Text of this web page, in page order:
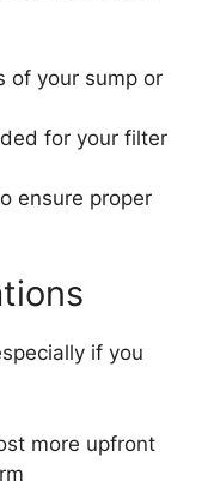
of your sump or
for your filter
ensure proper
if you
more upfront